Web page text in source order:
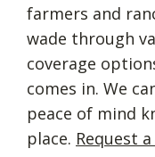
farmers and
wade through
coverage
comes in. We
peace of mind
place. Request